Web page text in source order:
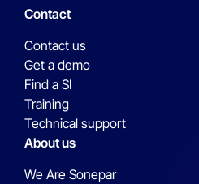
Contact
Contact us
Get a demo
Find a SI
Training
Technical support
About us
We Are Sonepar